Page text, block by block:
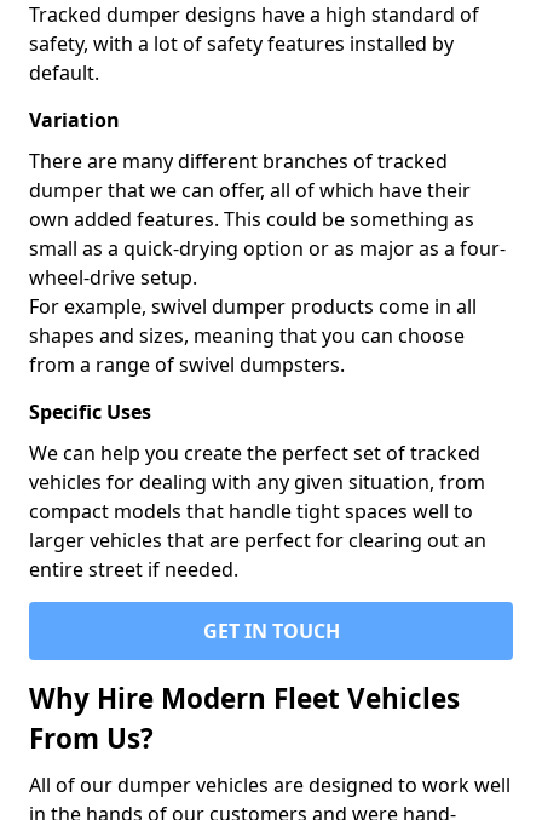
Tracked dumper designs have a high standard of
safety, with a lot of safety features installed by
default.
Variation
There are many different branches of tracked
dumper that we can offer, all of which have their
own added features. This could be something as
small as a quick-drying option or as major as a four-
wheel-drive setup.
For example, swivel dumper products come in all
shapes and sizes, meaning that you can choose
from a range of swivel dumpsters.
Specific Uses
We can help you create the perfect set of tracked
vehicles for dealing with any given situation, from
compact models that handle tight spaces well to
larger vehicles that are perfect for clearing out an
entire street if needed.
GET IN TOUCH
Why Hire Modern Fleet Vehicles
From Us?
All of our dumper vehicles are designed to work well
in the hands of our customers and were hand-